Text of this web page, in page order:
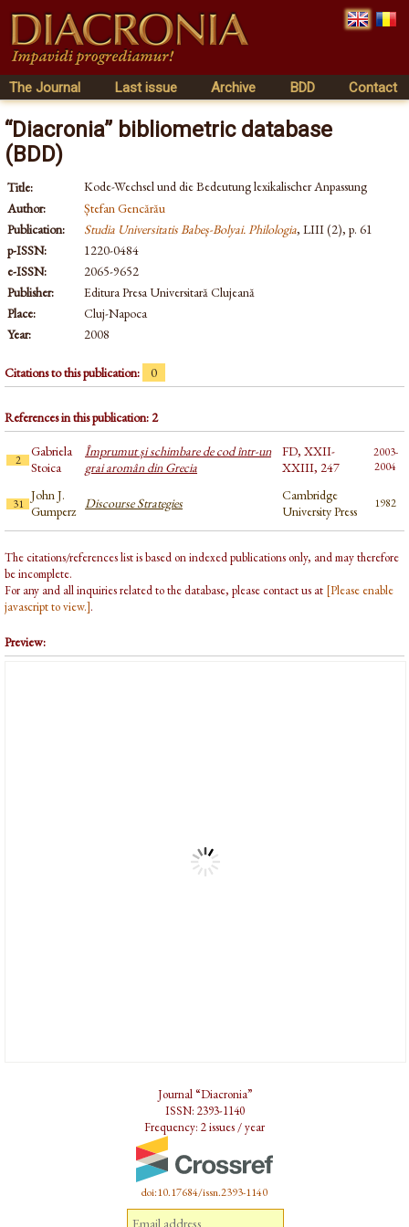
The Journal Last issue Archive BDD Contact
“Diacronia” bibliometric database
(BDD)
Title:
Kode-Wechsel und die Bedeutung lexikalischer Anpassung
Author:
Ștefan Gencărău
Publication:
Studia Universitatis Babeș-Bolyai. Philologia, LIII (2), p. 61
p-ISSN:
1220-0484
e-ISSN:
2065-9652
Publisher:
Editura Presa Universitară Clujeană
Place:
Cluj-Napoca
Year:
2008
Citations to this publication: 0
References in this publication: 2
2
Gabriela
Stoica
Împrumut și schimbare de cod într-un
grai aromân din Grecia
FD, XXII-
XXIII, 247
2003-
2004
31
John J.
Gumperz Discourse Strategies
Cambridge
University Press
1982
The citations/references list is based on indexed publications only, and may therefore
be incomplete.
For any and all inquiries related to the database, please contact us at [Please enable
javascript to view.].
Preview:
Journal “Diacronia”
ISSN: 2393-1140
Frequency: 2 issues / year
doi:10.17684/issn.2393-1140